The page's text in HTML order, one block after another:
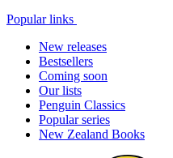
Popular links
New releases
Bestsellers
Coming soon
Our lists
Penguin Classics
Popular series
New Zealand Books